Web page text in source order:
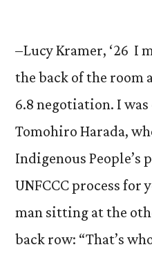
–Lucy Kramer, ‘26 I
the back of the
6.8 negotiation. I
Tomohiro Harada,
Indigenous
UNFCCC process for
man sitting at the
back row: “That’s